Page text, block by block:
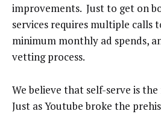
improvements. Just to get on
services requires multiple calls
minimum monthly ad spends,
vetting process.
We believe that self-serve is
Just as Youtube broke the